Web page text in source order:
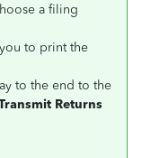
a filing
to print the
to the end to the
Returns